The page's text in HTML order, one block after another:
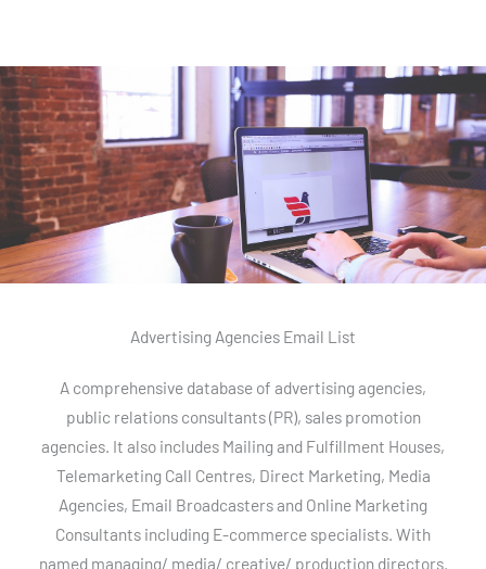
Advertising Agencies Email List
A comprehensive database of advertising agencies,
public relations consultants (PR), sales promotion
agencies. It also includes Mailing and Fulfillment Houses,
Telemarketing Call Centres, Direct Marketing, Media
Agencies, Email Broadcasters and Online Marketing
Consultants including E-commerce specialists. With
named managing/ media/ creative/ production directors.